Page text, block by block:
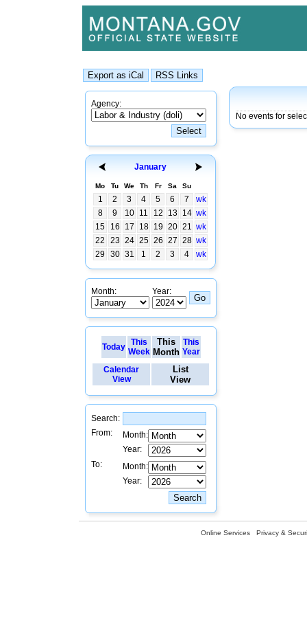
Agency:
January
Mo Tu We Th Fr Sa Su
1 2 3 4 5 6 7
wk
8
9 10 11 12 13 14 wk
15
16 17 18 19 20 21 wk
22
23 24 25 26 27 28 wk
29
30 31 1 2 3 4 wk
Month: Year:
Today
This
Week
This
Month
This
Year
Calendar
View
List
View
Search:
From:
Month:
Year:
To:
Month:
Year:
No events for
Online Services Privacy &